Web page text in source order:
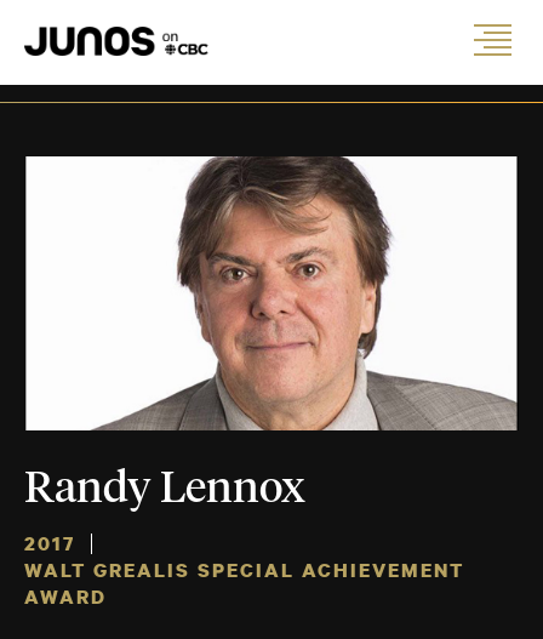
Randy Lennox
2017
WALT GREALIS SPECIAL ACHIEVEMENT
AWARD